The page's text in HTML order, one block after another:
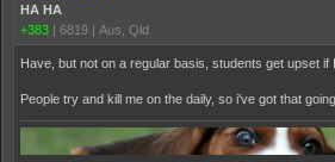
HA HA
+383 | 6819 | Aus, Qld
Have, but not on a regular basis, students get upset if
People try and kill me on the daily, so i've got that